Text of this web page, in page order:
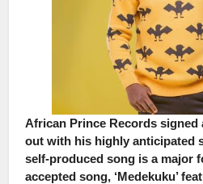
African Prince Records signed
out with his highly anticipated
self-produced song is a major
accepted song, ‘Medekuku’